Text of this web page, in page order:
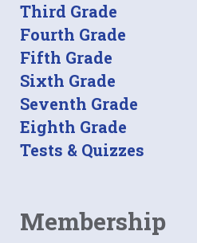
Third Grade
Fourth Grade
Fifth Grade
Sixth Grade
Seventh Grade
Eighth Grade
Tests & Quizzes
Membership